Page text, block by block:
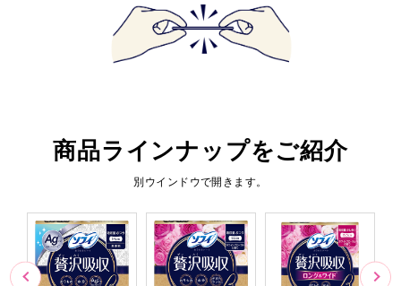
商品ラインナップをご紹介
別ウインドウで開きます。